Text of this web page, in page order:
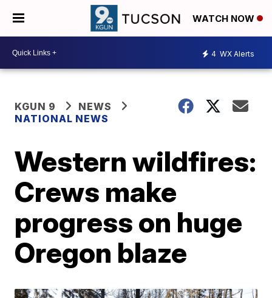
WATCH NOW
4 WX Alerts
KGUN 9
NEWS
NATIONAL NEWS
Western wildfires:
Crews make
progress on huge
Oregon blaze